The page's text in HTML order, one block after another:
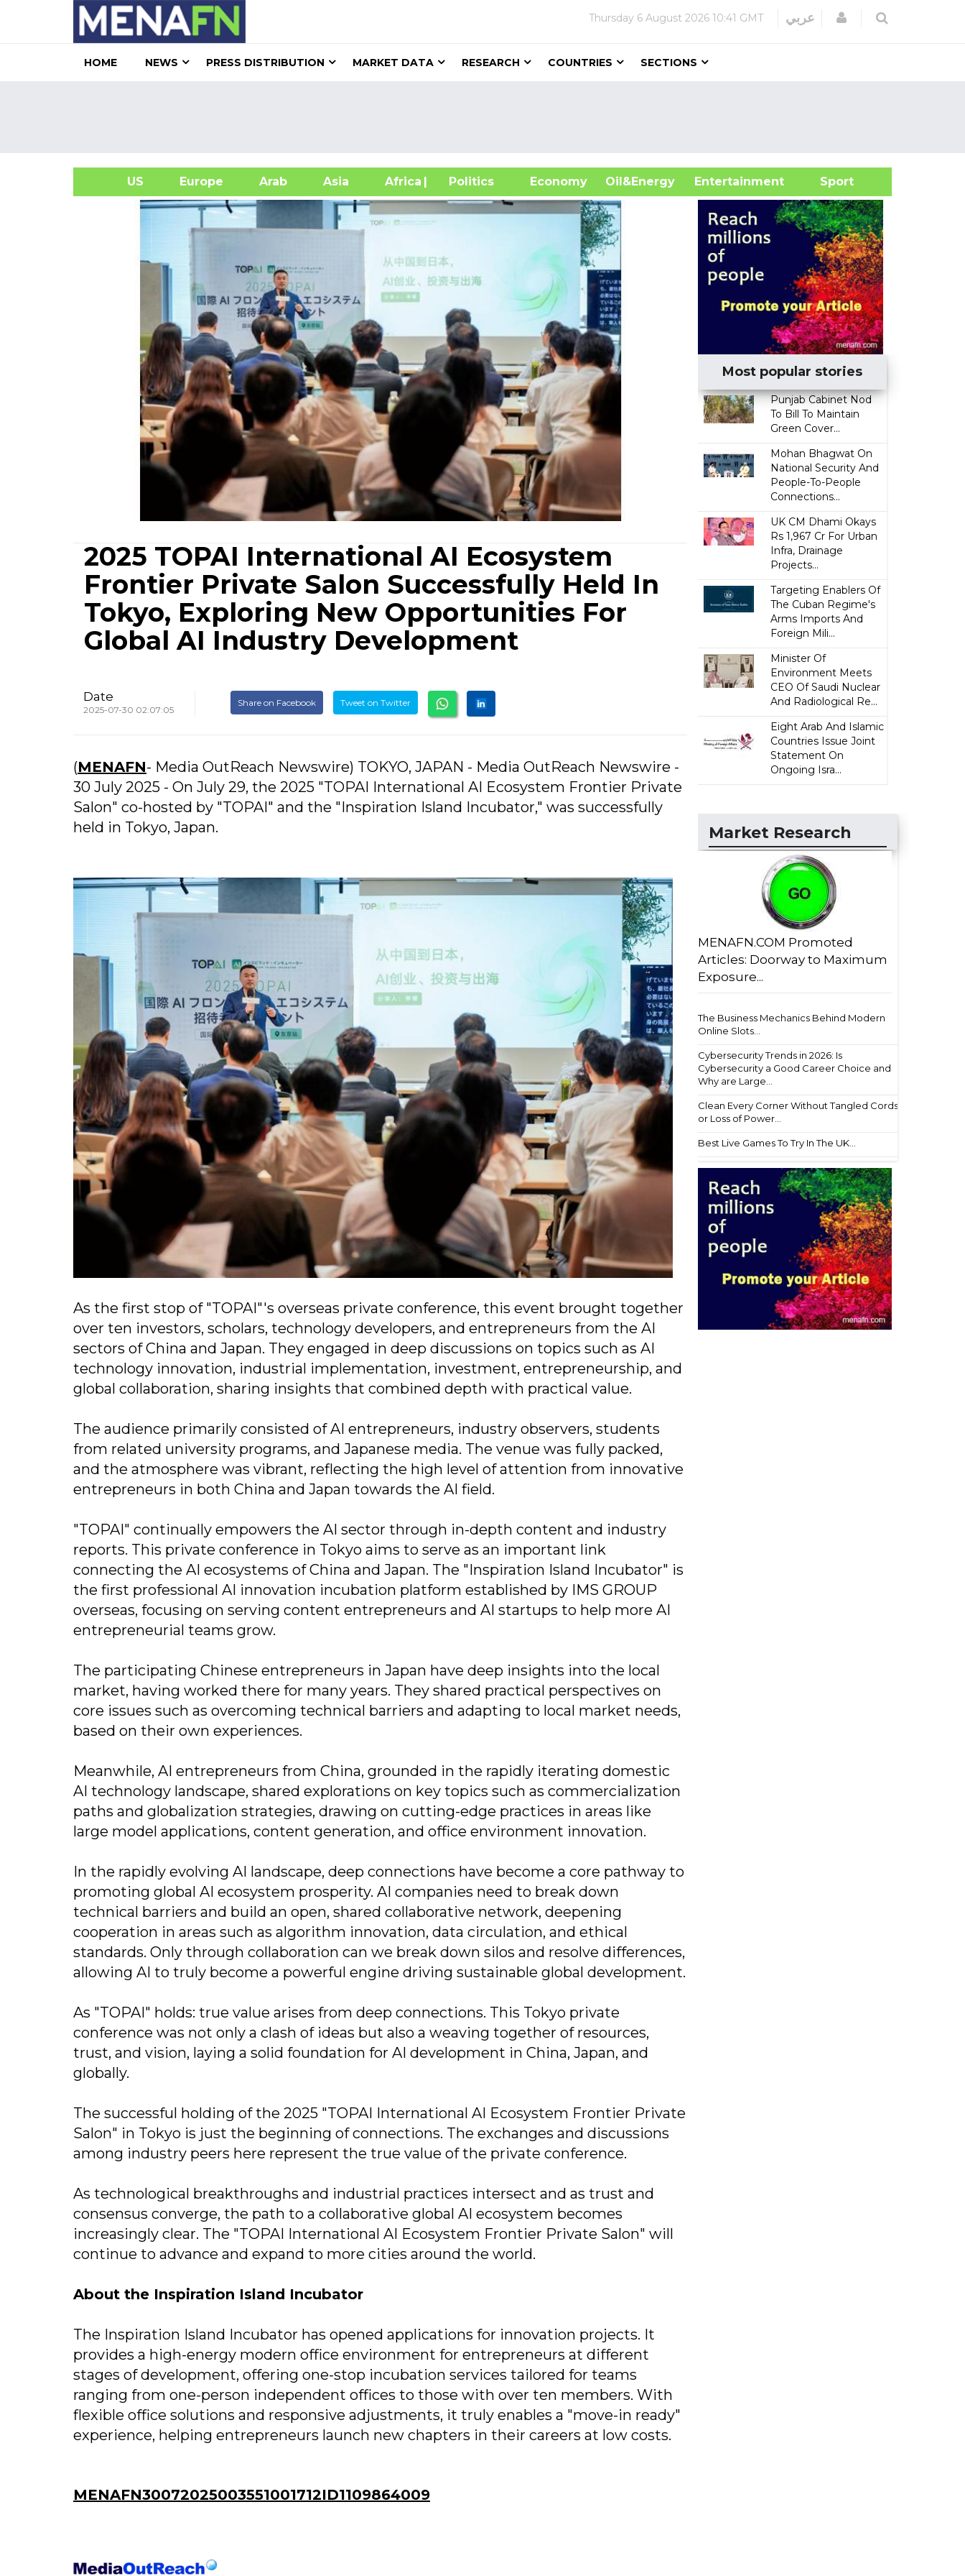
Thursday 6 August 2026 10:41 GMT عربي Login
HOME NEWS PRESS DISTRIBUTION MARKET DATA RESEARCH COUNTRIES SECTIONS
US Europe Arab Asia Africa| Politics Economy Oil&Energy
Entertainment Sport
2025 TOPAI International AI Ecosystem
Frontier Private Salon Successfully Held In
Tokyo, Exploring New Opportunities For
Global AI Industry Development
Date
2025-07-30 02:07:05
Share on Facebook Tweet on Twitter
(MENAFN- Media OutReach Newswire) TOKYO, JAPAN - Media OutReach Newswire -
30 July 2025 - On July 29, the 2025 "TOPAI International AI Ecosystem Frontier Private
Salon" co-hosted by "TOPAI" and the "Inspiration Island Incubator," was successfully
held in Tokyo, Japan.
As the first stop of "TOPAI"'s overseas private conference, this event brought together
over ten investors, scholars, technology developers, and entrepreneurs from the AI
sectors of China and Japan. They engaged in deep discussions on topics such as AI
technology innovation, industrial implementation, investment, entrepreneurship, and
global collaboration, sharing insights that combined depth with practical value.
The audience primarily consisted of AI entrepreneurs, industry observers, students
from related university programs, and Japanese media. The venue was fully packed,
and the atmosphere was vibrant, reflecting the high level of attention from innovative
entrepreneurs in both China and Japan towards the AI field.
"TOPAI" continually empowers the AI sector through in-depth content and industry
reports. This private conference in Tokyo aims to serve as an important link
connecting the AI ecosystems of China and Japan. The "Inspiration Island Incubator" is
the first professional AI innovation incubation platform established by IMS GROUP
overseas, focusing on serving content entrepreneurs and AI startups to help more AI
entrepreneurial teams grow.
The participating Chinese entrepreneurs in Japan have deep insights into the local
market, having worked there for many years. They shared practical perspectives on
core issues such as overcoming technical barriers and adapting to local market needs,
based on their own experiences.
Meanwhile, AI entrepreneurs from China, grounded in the rapidly iterating domestic
AI technology landscape, shared explorations on key topics such as commercialization
paths and globalization strategies, drawing on cutting-edge practices in areas like
large model applications, content generation, and office environment innovation.
In the rapidly evolving AI landscape, deep connections have become a core pathway to
promoting global AI ecosystem prosperity. AI companies need to break down
technical barriers and build an open, shared collaborative network, deepening
cooperation in areas such as algorithm innovation, data circulation, and ethical
standards. Only through collaboration can we break down silos and resolve differences,
allowing AI to truly become a powerful engine driving sustainable global development.
As "TOPAI" holds: true value arises from deep connections. This Tokyo private
conference was not only a clash of ideas but also a weaving together of resources,
trust, and vision, laying a solid foundation for AI development in China, Japan, and
globally.
The successful holding of the 2025 "TOPAI International AI Ecosystem Frontier Private
Salon" in Tokyo is just the beginning of connections. The exchanges and discussions
among industry peers here represent the true value of the private conference.
As technological breakthroughs and industrial practices intersect and as trust and
consensus converge, the path to a collaborative global AI ecosystem becomes
increasingly clear. The "TOPAI International AI Ecosystem Frontier Private Salon" will
continue to advance and expand to more cities around the world.
About the Inspiration Island Incubator
The Inspiration Island Incubator has opened applications for innovation projects. It
provides a high-energy modern office environment for entrepreneurs at different
stages of development, offering one-stop incubation services tailored for teams
ranging from one-person independent offices to those with over ten members. With
flexible office solutions and responsive adjustments, it truly enables a "move-in ready"
experience, helping entrepreneurs launch new chapters in their careers at low costs.
MENAFN30072025003551001712ID1109864009
Most popular stories
Punjab Cabinet Nod
To Bill To Maintain
Green Cover...
Mohan Bhagwat On
National Security And
People-To-People
Connections...
UK CM Dhami Okays
Rs 1,967 Cr For Urban
Infra, Drainage
Projects...
Targeting Enablers Of
The Cuban Regime's
Arms Imports And
Foreign Mili...
Minister Of
Environment Meets
CEO Of Saudi Nuclear
And Radiological Re...
Eight Arab And Islamic
Countries Issue Joint
Statement On
Ongoing Isra...
Market Research
MENAFN.COM Promoted
Articles: Doorway to Maximum
Exposure...
The Business Mechanics Behind Modern
Online Slots...
Cybersecurity Trends in 2026: Is
Cybersecurity a Good Career Choice and
Why are Large...
Clean Every Corner Without Tangled Cords
or Loss of Power...
Best Live Games To Try In The UK...